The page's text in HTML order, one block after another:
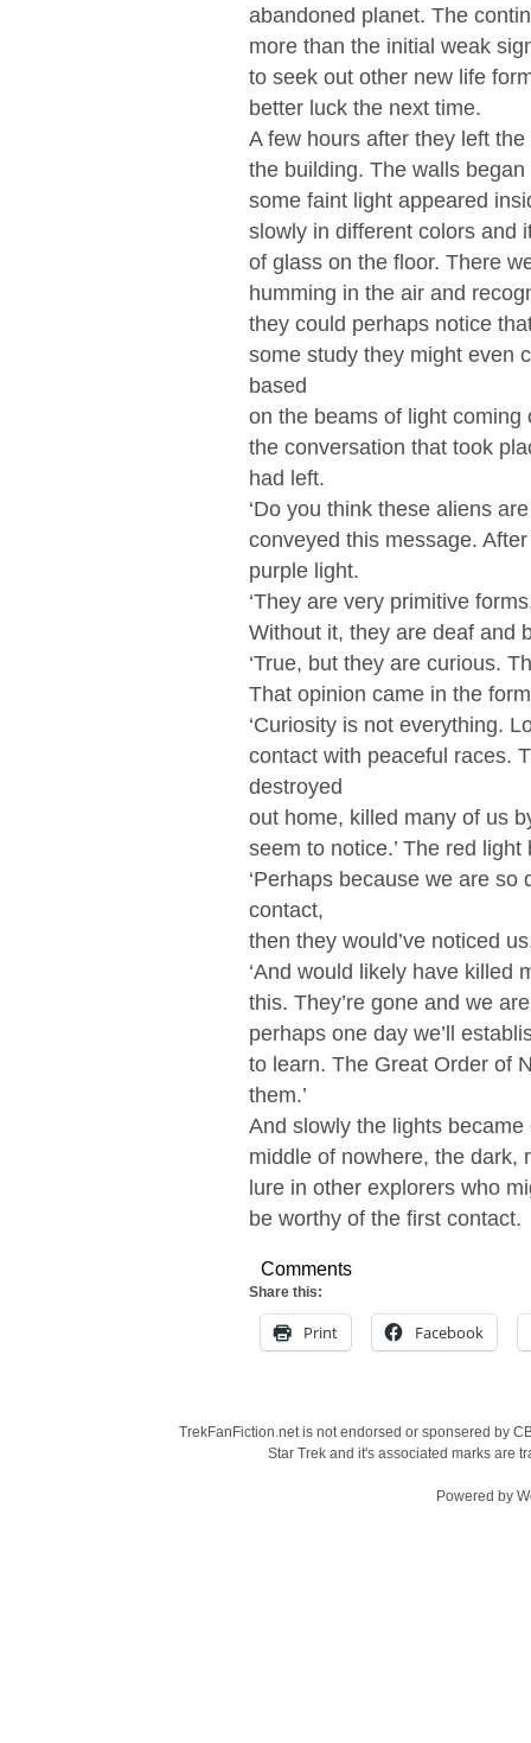
abandoned planet. The
more than the initial weak
to seek out other new life
better luck the next time.
A few hours after they left
the building. The walls
some faint light appeared
slowly in different colors and
of glass on the floor. There
humming in the air and
they could perhaps notice
some study they might even
based
on the beams of light
the conversation that took
had left.
‘Do you think these aliens
conveyed this message.
purple light.
‘They are very primitive
Without it, they are deaf and
‘True, but they are curious.
That opinion came in the
‘Curiosity is not everything.
contact with peaceful races.
destroyed
out home, killed many of us
seem to notice.’ The red
‘Perhaps because we are
contact,
then they would’ve noticed
‘And would likely have killed
this. They’re gone and we
perhaps one day we’ll
to learn. The Great Order of
them.’
And slowly the lights
middle of nowhere, the dark,
lure in other explorers who
be worthy of the first contact.
Comments
Share this:
Print Facebook
TrekFanFiction.net is not endorsed or sponsered by
Star Trek and it's associated marks are
Powered by